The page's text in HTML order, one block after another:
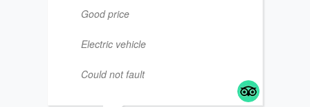
Good price
Electric vehicle
Could not fault